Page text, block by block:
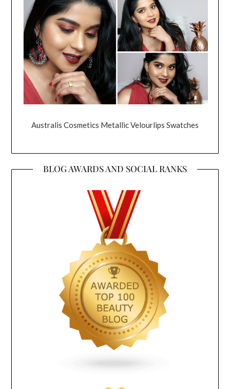
Australis Cosmetics Metallic Velourlips Swatches
BLOG AWARDS AND SOCIAL RANKS